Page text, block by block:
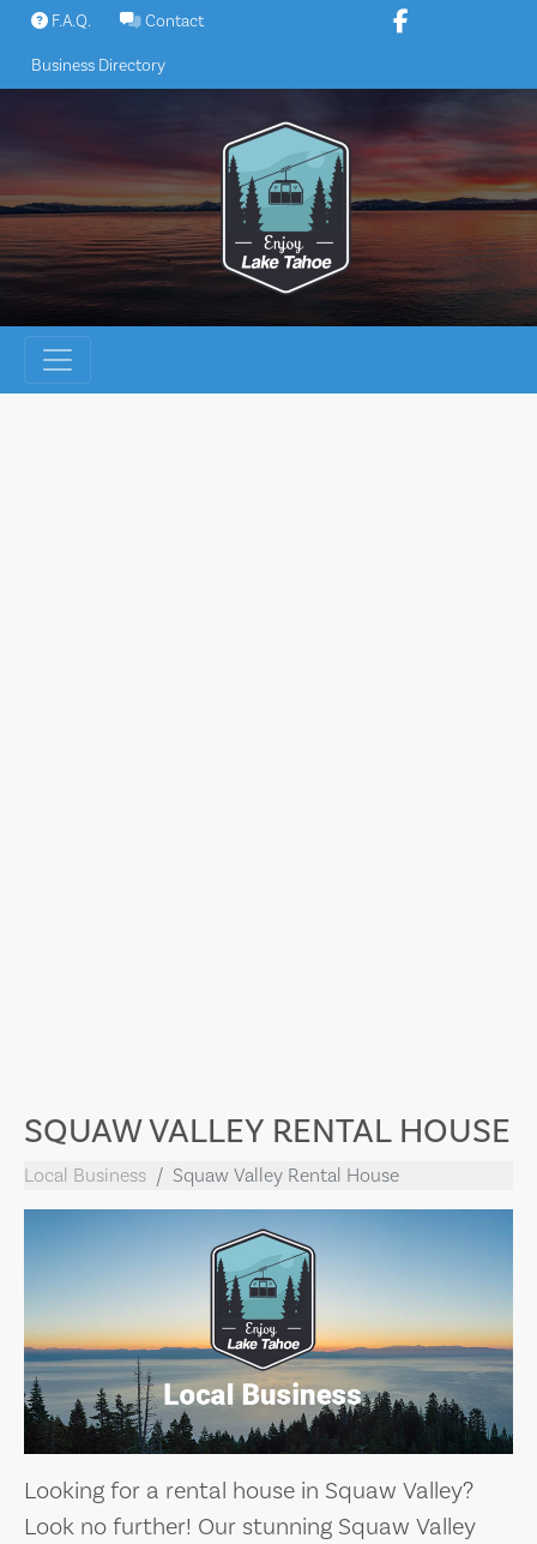
Skip
content
F.A.Q. Contact
Business Directory
SQUAW VALLEY RENTAL HOUSE
Local Business Squaw Valley Rental House
Looking for a rental house in Squaw Valley?
Look no further! Our stunning Squaw Valley